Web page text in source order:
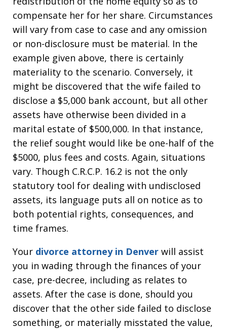
compensate her for her share. Circumstances
will vary from case to case and any omission
or non-disclosure must be material. In the
example given above, there is certainly
materiality to the scenario. Conversely, it
might be discovered that the wife failed to
disclose a $5,000 bank account, but all other
assets have otherwise been divided in a
marital estate of $500,000. In that instance,
the relief sought would like be one-half of the
$5000, plus fees and costs. Again, situations
vary. Though C.R.C.P. 16.2 is not the only
statutory tool for dealing with undisclosed
assets, its language puts all on notice as to
both potential rights, consequences, and
time frames.
Your divorce attorney in Denver will assist
you in wading through the finances of your
case, pre-decree, including as relates to
assets. After the case is done, should you
discover that the other side failed to disclose
something, or materially misstated the value,